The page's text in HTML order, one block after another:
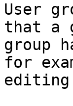
User
that a
group
for